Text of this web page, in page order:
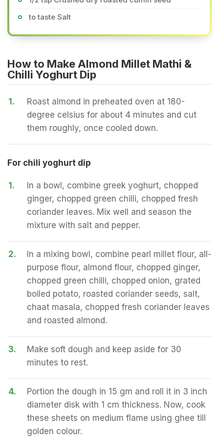
to taste Salt
How to Make Almond Millet Mathi &
Chilli Yoghurt Dip
1.
Roast almond in preheated oven at 180-
degree celsius for about 4 minutes and cut
them roughly, once cooled down.
For chili yoghurt dip
1.
In a bowl, combine greek yoghurt, chopped
ginger, chopped green chilli, chopped fresh
coriander leaves. Mix well and season the
mixture with salt and pepper.
2.
In a mixing bowl, combine pearl millet flour, all-
purpose flour, almond flour, chopped ginger,
chopped green chilli, chopped onion, grated
boiled potato, roasted coriander seeds, salt,
chaat masala, chopped fresh coriander leaves
and roasted almond.
3.
Make soft dough and keep aside for 30
minutes to rest.
4.
Portion the dough in 15 gm and roll it in 3 inch
diameter disk with 1 cm thickness. Now, cook
these sheets on medium flame using ghee till
golden colour.